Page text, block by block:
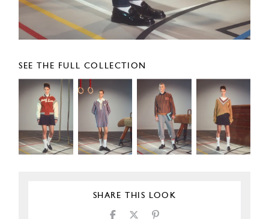
SEE THE FULL COLLECTION
SHARE THIS LOOK